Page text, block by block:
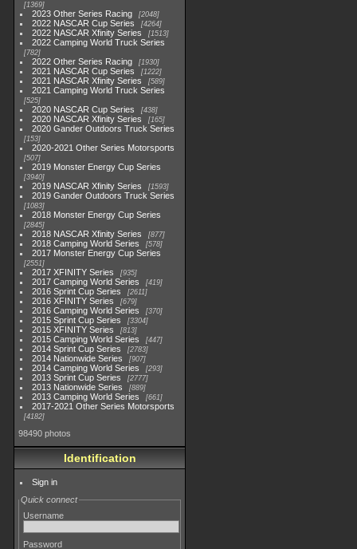
1369
2023 Other Series Racing 2048
2022 NASCAR Cup Series 4264
2022 NASCAR Xfinity Series 1513
2022 Camping World Truck Series
782
2022 Other Series Racing 1930
2021 NASCAR Cup Series 1222
2021 NASCAR Xfinity Series 589
2021 Camping World Truck Series
525
2020 NASCAR Cup Series 438
2020 NASCAR Xfinity Series 165
2020 Gander Outdoors Truck Series
153
2020-2021 Other Series Motorsports
507
2019 Monster Energy Cup Series
3940
2019 NASCAR Xfinity Series 1593
2019 Gander Outdoors Truck Series
1083
2018 Monster Energy Cup Series
2845
2018 NASCAR Xfinity Series 877
2018 Camping World Series 578
2017 Monster Energy Cup Series
2551
2017 XFINITY Series 935
2017 Camping World Series 419
2016 Sprint Cup Series 2611
2016 XFINITY Series 679
2016 Camping World Series 370
2015 Sprint Cup Series 3304
2015 XFINITY Series 813
2015 Camping World Series 447
2014 Sprint Cup Series 2783
2014 Nationwide Series 907
2014 Camping World Series 293
2013 Sprint Cup Series 2777
2013 Nationwide Series 889
2013 Camping World Series 661
2017-2021 Other Series Motorsports
4182
98490 photos
Identification
Sign in
Quick connect
Username
Password